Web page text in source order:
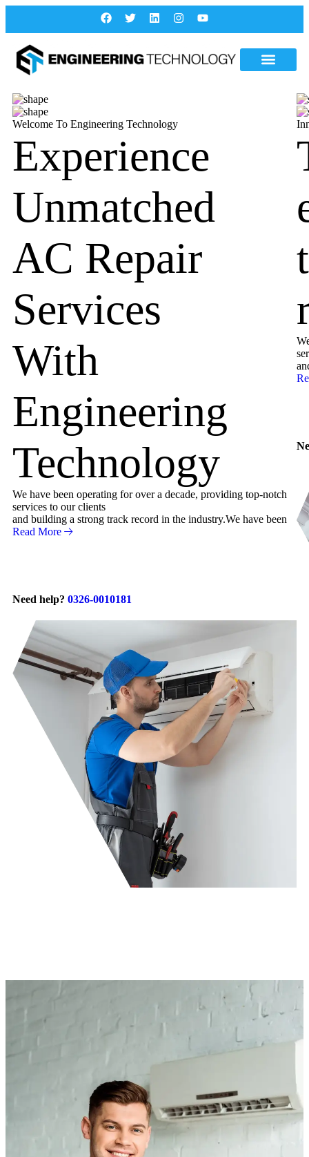
Welcome To Engineering Technology
Experience
Unmatched
AC Repair
Services
With
Engineering
Technology
We have been operating for over a decade, providing top-notch
services to our clients
and building a strong track record in the industry.We have been
Read More
Need help? 0326-0010181